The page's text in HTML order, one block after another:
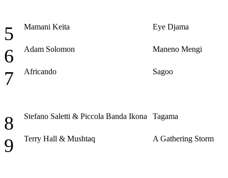
5 Mamani Keita Eye Djama
6 Adam Solomon Maneno Mengi
7 Africando Sagoo
8 Stefano Saletti & Piccola Banda Ikona Tagama
9 Terry Hall & Mushtaq A Gathering Storm